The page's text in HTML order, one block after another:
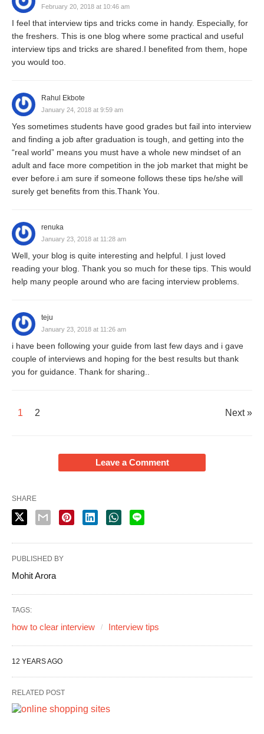
February 20, 2018 at 10:46 am
I feel that interview tips and tricks come in handy. Especially, for
the freshers. This is one blog where some practical and useful
interview tips and tricks are shared.I benefited from them, hope
you would too.
Rahul Ekbote
January 24, 2018 at 9:59 am
Yes sometimes students have good grades but fail into interview
and finding a job after graduation is tough, and getting into the
“real world” means you must have a whole new mindset of an
adult and face more competition in the job market that might be
ever before.i am sure if someone follows these tips he/she will
surely get benefits from this.Thank You.
renuka
January 23, 2018 at 11:28 am
Well, your blog is quite interesting and helpful. I just loved
reading your blog. Thank you so much for these tips. This would
help many people around who are facing interview problems.
teju
January 23, 2018 at 11:26 am
i have been following your guide from last few days and i gave
couple of interviews and hoping for the best results but thank
you for guidance. Thank for sharing..
1 2 Next »
Leave a Comment
SHARE
PUBLISHED BY
Mohit Arora
TAGS:
how to clear interview Interview tips
12 YEARS AGO
RELATED POST